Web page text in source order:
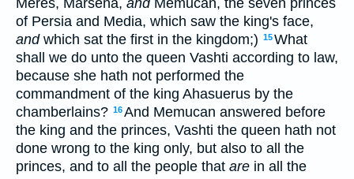
Meres, Marsena, andMemucan, the seven princes
of Persia and Media, which saw the king's face,
andwhich sat the first in the kingdom;) 15What
shall we do unto the queen Vashti according to law,
because she hath not performed the
commandment of the king Ahasuerus by the
chamberlains? 16And Memucan answered before
the king and the princes, Vashti the queen hath not
done wrong to the king only, but also to all the
princes, and to all the people that are in all the